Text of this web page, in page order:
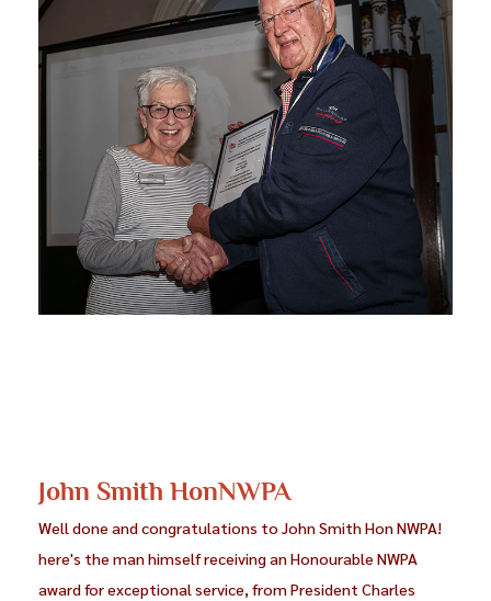
John Smith HonNWPA
Well done and congratulations to John Smith Hon NWPA!
here's the man himself receiving an Honourable NWPA
award for exceptional service, from President Charles